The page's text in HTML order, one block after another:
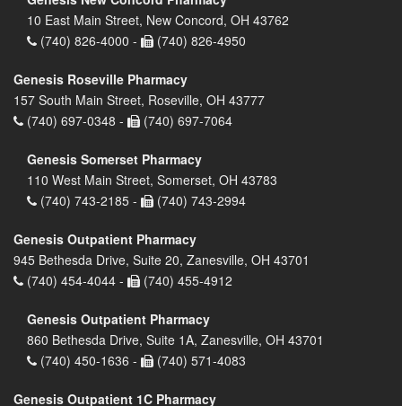
10 East Main Street, New Concord, OH 43762
(740) 826-4000 -
(740) 826-4950
Genesis Roseville Pharmacy
157 South Main Street, Roseville, OH 43777
(740) 697-0348 -
(740) 697-7064
Genesis Somerset Pharmacy
110 West Main Street, Somerset, OH 43783
(740) 743-2185 -
(740) 743-2994
Genesis Outpatient Pharmacy
945 Bethesda Drive, Suite 20, Zanesville, OH 43701
(740) 454-4044 -
(740) 455-4912
Genesis Outpatient Pharmacy
860 Bethesda Drive, Suite 1A, Zanesville, OH 43701
(740) 450-1636 -
(740) 571-4083
Genesis Outpatient 1C Pharmacy